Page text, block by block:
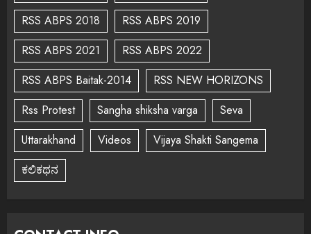
RSS ABPS 2018
RSS ABPS 2019
RSS ABPS 2021
RSS ABPS 2022
RSS ABPS Baitak-2014
RSS NEW HORIZONS
Rss Protest
Sangha shiksha varga
Seva
Uttarakhand
Videos
Vijaya Shakti Sangema
ಕಲಿಕಥನ